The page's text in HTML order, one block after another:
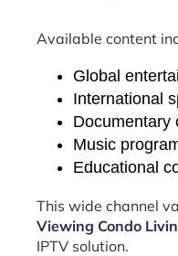
Available content
Global
International
Documentary
Music
Educational
This wide channel
Viewing Condo
IPTV solution.